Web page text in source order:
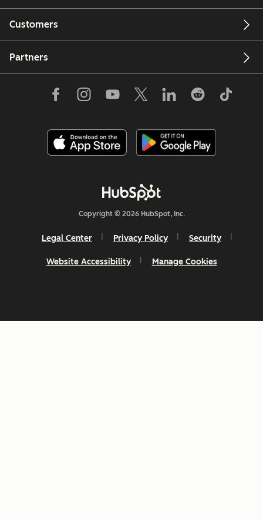
Customers
Partners
Copyright © 2026 HubSpot, Inc.
Legal Center Privacy Policy Security
Website Accessibility Manage Cookies